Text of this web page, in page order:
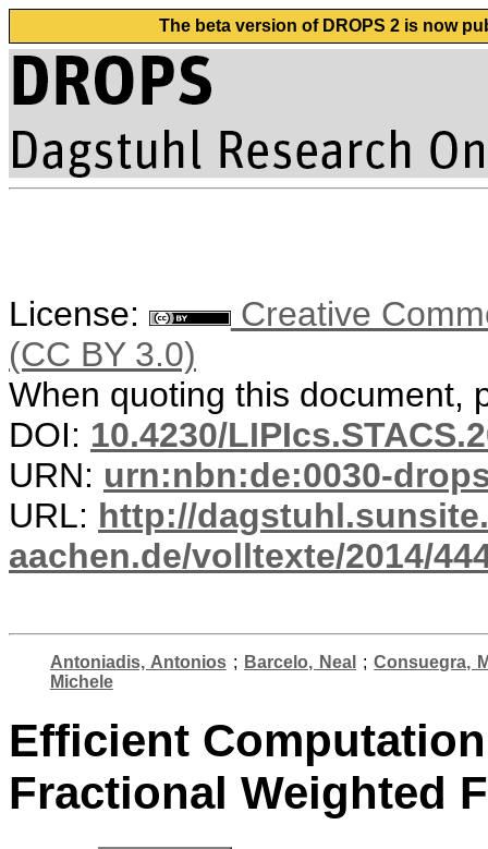
The beta version of DROPS 2 is now
License:
Creative
(CC BY 3.0)
When quoting this document,
DOI: 10.4230/
URN: urn:nbn:de:0030-
URL: http://
aachen.de/volltexte/2014/
Antoniadis, Antonios; Barcelo, Neal ;Consuegra,
Michele
Efficient
Fractional Weighted